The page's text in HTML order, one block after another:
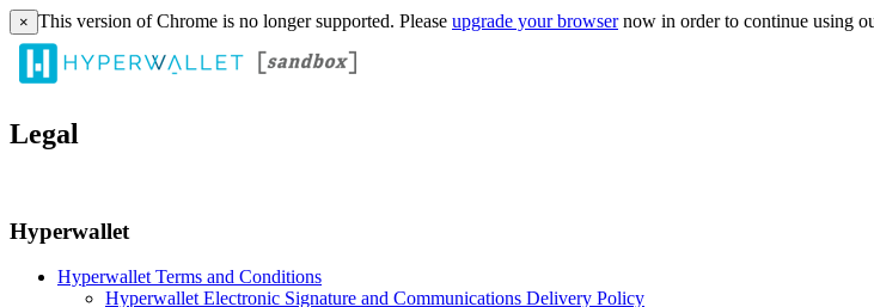
× This version of Chrome is no longer supported. Please upgrade your browsernow in order to continue using
Legal
Hyperwallet
Hyperwallet Terms and Conditions
Hyperwallet Electronic Signature and Communications Delivery Policy